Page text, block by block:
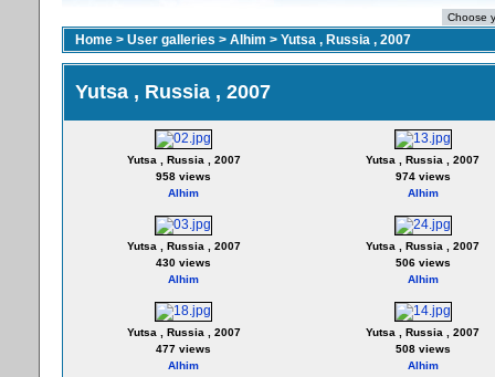
Home > User galleries > Alhim > Yutsa , Russia , 2007
Yutsa , Russia , 2007
Yutsa , Russia , 2007
958 views
Alhim
Yutsa , Russia , 2007
974 views
Alhim
Yutsa , Russia , 2007
430 views
Alhim
Yutsa , Russia , 2007
506 views
Alhim
Yutsa , Russia , 2007
477 views
Alhim
Yutsa , Russia , 2007
508 views
Alhim